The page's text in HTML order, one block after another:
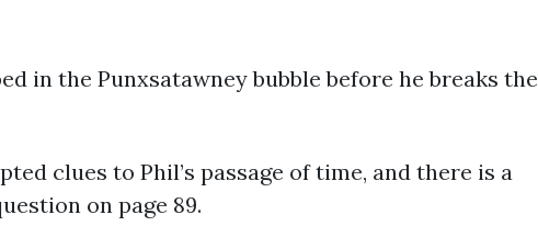
in the Punxsatawney bubble before he breaks the
clues to Phil’s passage of time, and there is a
on page 89.